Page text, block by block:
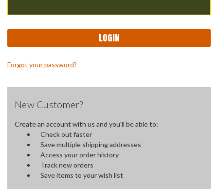
Forgot your password?
New Customer?
Create an account with us and you'll be able to:
Check out faster
Save multiple shipping addresses
Access your order history
Track new orders
Save items to your wish list